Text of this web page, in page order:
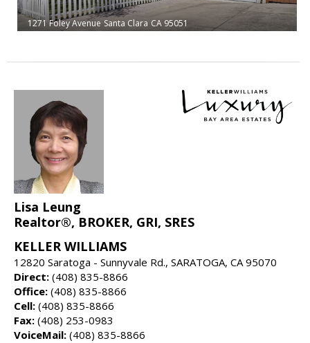
1271 Foley Avenue Santa Clara CA 95051
Lisa Leung
Realtor®, BROKER, GRI, SRES
KELLER WILLIAMS
12820 Saratoga - Sunnyvale Rd., SARATOGA, CA 95070
Direct: (408) 835-8866
Office: (408) 835-8866
Cell: (408) 835-8866
Fax: (408) 253-0983
VoiceMail: (408) 835-8866